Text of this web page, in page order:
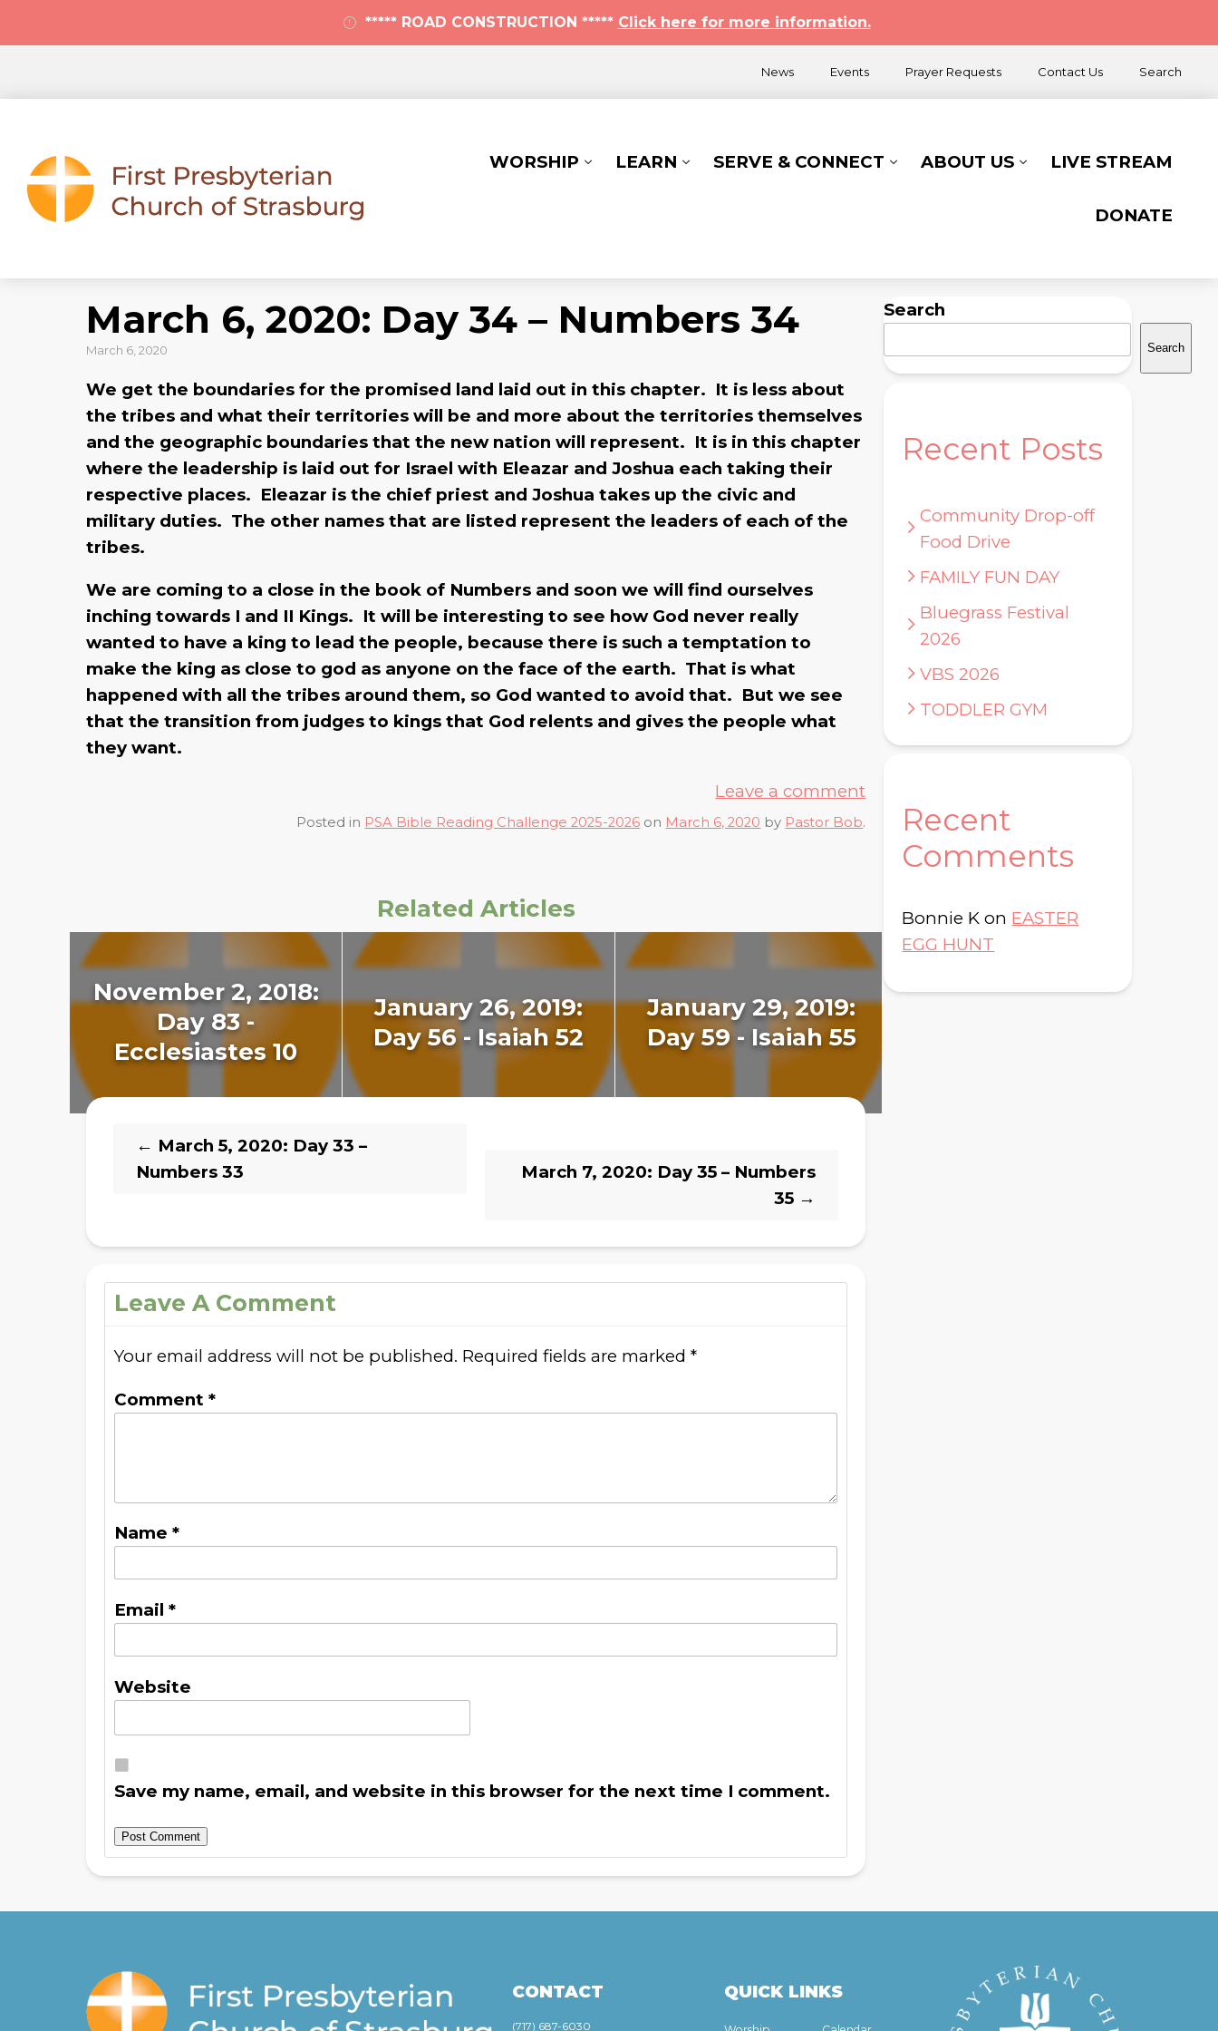
***** ROAD CONSTRUCTION ***** Click here for more information.
News Events Prayer Requests Contact Us Search
WORSHIP LEARN SERVE & CONNECT ABOUT US LIVE STREAM
DONATE
March 6, 2020: Day 34 – Numbers 34
March 6, 2020
We get the boundaries for the promised land laid out in this chapter. It is less about
the tribes and what their territories will be and more about the territories themselves
and the geographic boundaries that the new nation will represent. It is in this chapter
where the leadership is laid out for Israel with Eleazar and Joshua each taking their
respective places. Eleazar is the chief priest and Joshua takes up the civic and
military duties. The other names that are listed represent the leaders of each of the
tribes.
We are coming to a close in the book of Numbers and soon we will find ourselves
inching towards I and II Kings. It will be interesting to see how God never really
wanted to have a king to lead the people, because there is such a temptation to
make the king as close to god as anyone on the face of the earth. That is what
happened with all the tribes around them, so God wanted to avoid that. But we see
that the transition from judges to kings that God relents and gives the people what
they want.
Leave a comment
Posted in PSA Bible Reading Challenge 2025-2026 on March 6, 2020 by Pastor Bob.
Related Articles
November 2, 2018:
Day 83 -
Ecclesiastes 10
January 26, 2019:
Day 56 - Isaiah 52
January 29, 2019:
Day 59 - Isaiah 55
← March 5, 2020: Day 33 –
Numbers 33
March 7, 2020: Day 35 – Numbers
35 →
Leave A Comment
Your email address will not be published. Required fields are marked*
Comment*
Name*
Email*
Website
Save my name, email, and website in this browser for the next time I comment.
Search
Search
Recent Posts
Community Drop-off
Food Drive
FAMILY FUN DAY
Bluegrass Festival
2026
VBS 2026
TODDLER GYM
Recent
Comments
Bonnie K on EASTER
EGG HUNT
CONTACT
(717) 687-6030
QUICK LINKS